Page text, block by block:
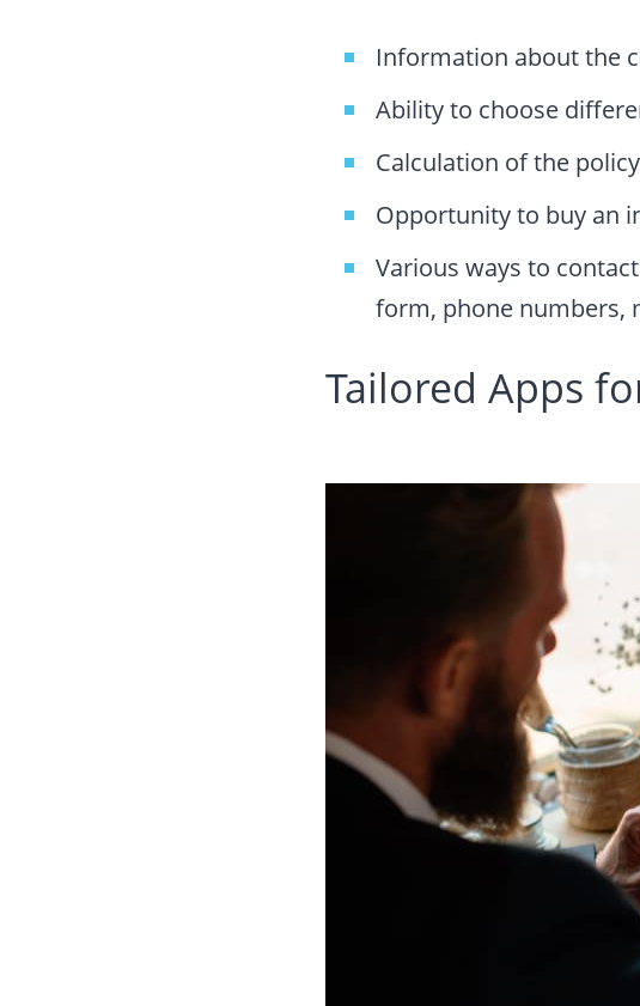
Information about the
Ability to choose
Calculation of the
Opportunity to buy an
Various ways to
form, phone numbers,
Tailored Apps